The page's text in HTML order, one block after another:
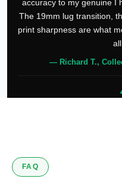
accuracy to my genuine I
The 19mm lug transition,
print sharpness are what
— Richard T.,
FAQ